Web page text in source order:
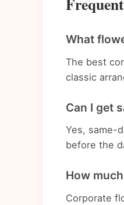
What
The best
classic
Can I get
Yes, same-
before the
How
Corporate